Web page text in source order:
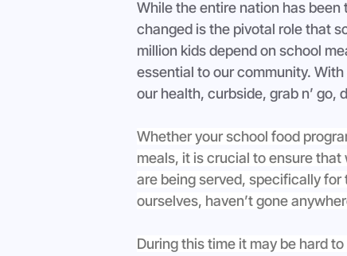
While the entire nation has
changed is the pivotal role that
million kids depend on school
essential to our community.
our health, curbside, grab n’ go,
Whether your school food
meals, it is crucial to ensure
are being served, specifically
ourselves, haven’t gone
During this time it may be hard